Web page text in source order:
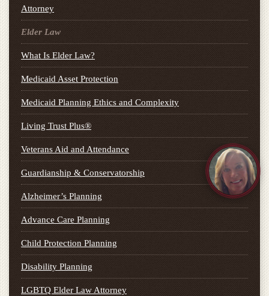
Attorney
Elder Law
What Is Elder Law?
Medicaid Asset Protection
Medicaid Planning Ethics and Complexity
Living Trust Plus®
Veterans Aid and Attendance
Guardianship & Conservatorship
Alzheimer’s Planning
Advance Care Planning
Child Protection Planning
Disability Planning
LGBTQ Elder Law Attorney